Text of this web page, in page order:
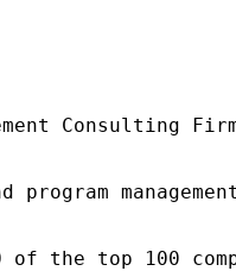
program
90 of the top